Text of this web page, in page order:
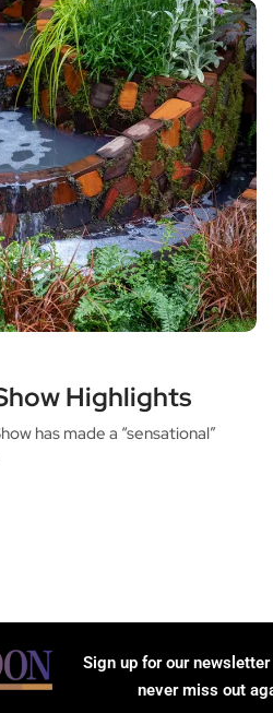
Highlights
has made a “sensational”
Sign up for our
never miss out